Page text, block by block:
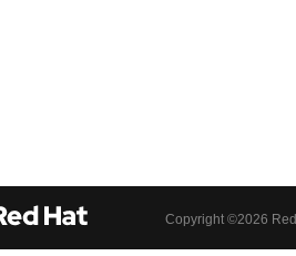
Copyright ©2026